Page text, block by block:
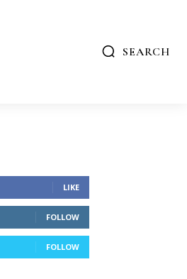
SEARCH
LIKE
FOLLOW
FOLLOW